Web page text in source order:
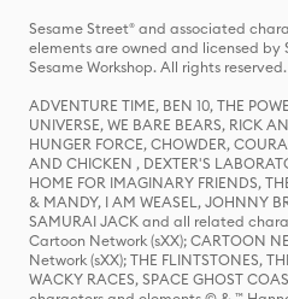
Sesame Street® and associated
elements are owned and licensed by
Sesame Workshop. All rights reserved.
ADVENTURE TIME, BEN 10, THE
UNIVERSE, WE BARE BEARS, RICK
HUNGER FORCE, CHOWDER,
AND CHICKEN , DEXTER'S
HOME FOR IMAGINARY FRIENDS,
& MANDY, I AM WEASEL, JOHNNY
SAMURAI JACK and all related
Cartoon Network (sXX); CARTOON
Network (sXX); THE FLINTSTONES,
WACKY RACES, SPACE GHOST